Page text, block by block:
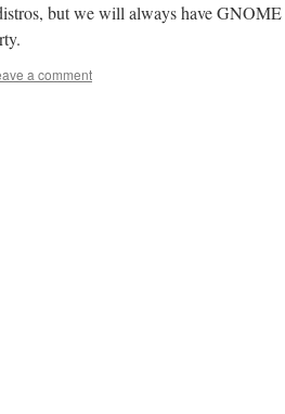
but we will always have
a comment